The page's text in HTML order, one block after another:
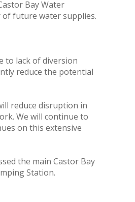
Bay Water
future water supplies.
to lack of diversion
reduce the potential
reduce disruption in
We will continue to
on this extensive
the main Castor Bay
Station.